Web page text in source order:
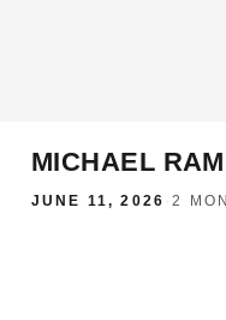
MICHAEL
JUNE 11, 2026 ·2